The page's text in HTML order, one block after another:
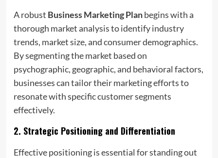
A robust Business Marketing Planbegins with a
thorough market analysis to identify industry
trends, market size, and consumer demographics.
By segmenting the market based on
psychographic, geographic, and behavioral factors,
businesses can tailor their marketing efforts to
resonate with specific customer segments
effectively.
2. Strategic Positioning and Differentiation
Effective positioning is essential for standing out